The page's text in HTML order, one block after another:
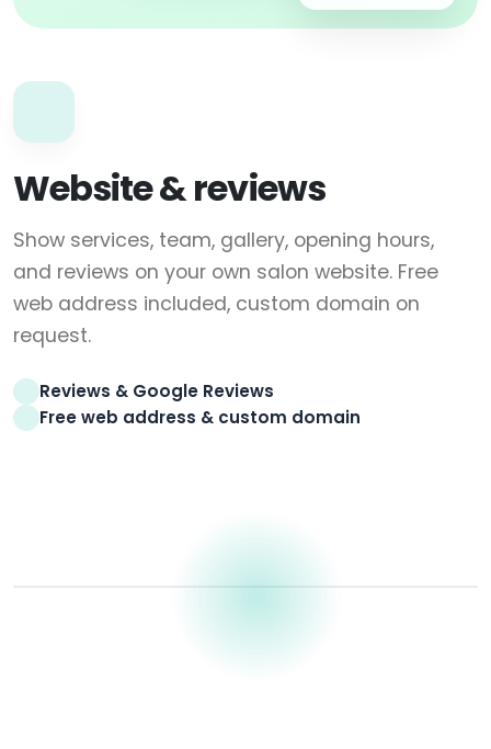
Website & reviews
Show services, team, gallery, opening hours,
and reviews on your own salon website. Free
web address included, custom domain on
request.
Reviews & Google Reviews
Free web address & custom domain